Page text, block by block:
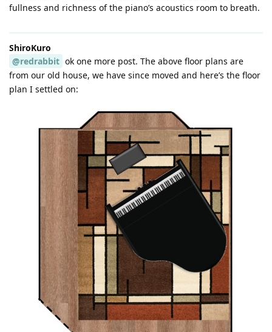
fullness and richness of the piano’s acoustics room to breath.
ShiroKuro
@redrabbit ok one more post. The above floor plans are
from our old house, we have since moved and here’s the floor
plan I settled on: